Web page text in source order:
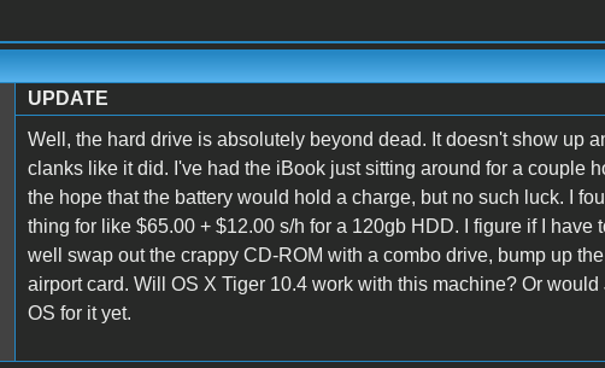
UPDATE
Well, the hard drive is absolutely beyond dead. It doesn't show up
clanks like it did. I've had the iBook just sitting around for a couple
the hope that the battery would hold a charge, but no such luck. I
thing for like $65.00 + $12.00 s/h for a 120gb HDD. I figure if I have
well swap out the crappy CD-ROM with a combo drive, bump up
airport card. Will OS X Tiger 10.4 work with this machine? Or
OS for it yet.